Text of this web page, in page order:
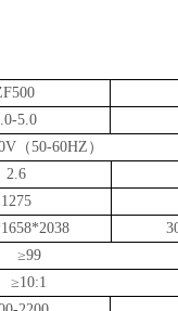
0-5.0
（50-60HZ）
2.6
1275
≥99
≥10:1